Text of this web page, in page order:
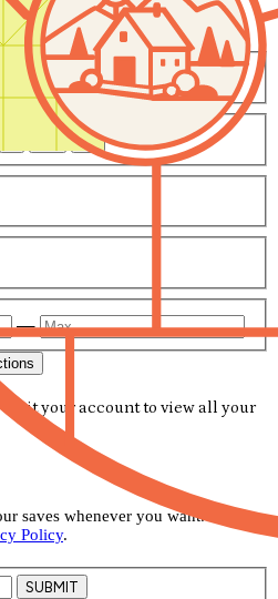
4+
—
Visit your account to view all your
saves whenever you want. See our
Policy.
SUBMIT